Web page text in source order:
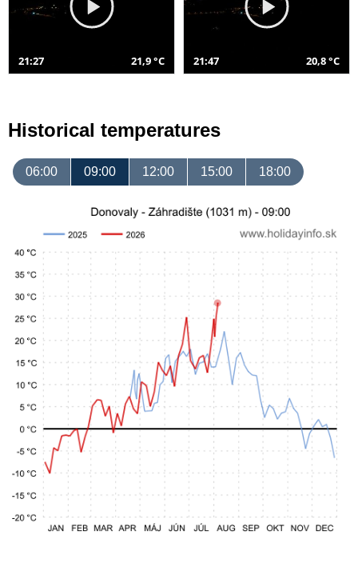
21:27 21,9 °C 21:47 20,8 °C
Historical temperatures
06:00 09:00 12:00 15:00 18:00